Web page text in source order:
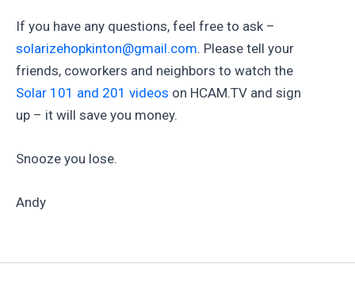
If you have any questions, feel free to ask –
solarizehopkinton@gmail.com. Please tell your
friends, coworkers and neighbors to watch the
Solar 101 and 201 videos on HCAM.TV and sign
up – it will save you money.
Snooze you lose.
Andy